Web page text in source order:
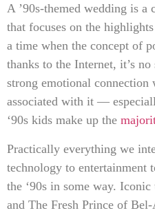
A ’90s-themed wedding is a
that focuses on the
a time when the concept of
thanks to the Internet, it’s
strong emotional connection
associated with it —
‘90s kids make up the
Practically everything we
technology to entertainment
the ‘90s in some way.
and The Fresh Prince of